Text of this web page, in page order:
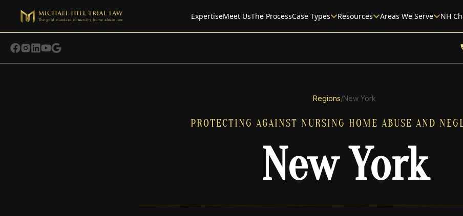
ExpertiseMeet UsThe ProcessCase Types Resources Areas We Serve NH
Regions/New York
PROTECTING AGAINST NURSING HOME ABUSE AND
New York